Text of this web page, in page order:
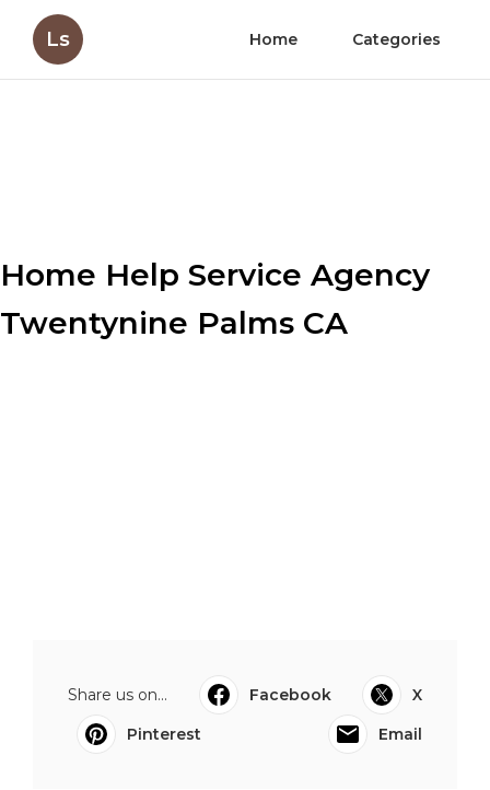
Ls Home Categories
Home Help Service Agency
Twentynine Palms CA
Share us on... Facebook
X
Pinterest
Email